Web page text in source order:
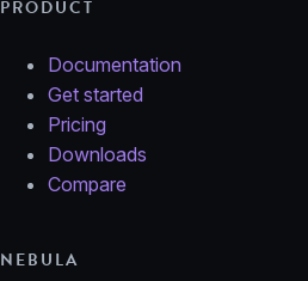
PRODUCT
Documentation
Get started
Pricing
Downloads
Compare
NEBULA